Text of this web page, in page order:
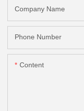
Company Name
Phone Number
Content